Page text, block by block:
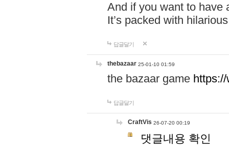
And if you want to have
It’s packed with
답글달기
thebazaar 25-01-10 01:59
the bazaar game
답글달기
CraftVis 26-07-20 00:19
댓글내용 확인